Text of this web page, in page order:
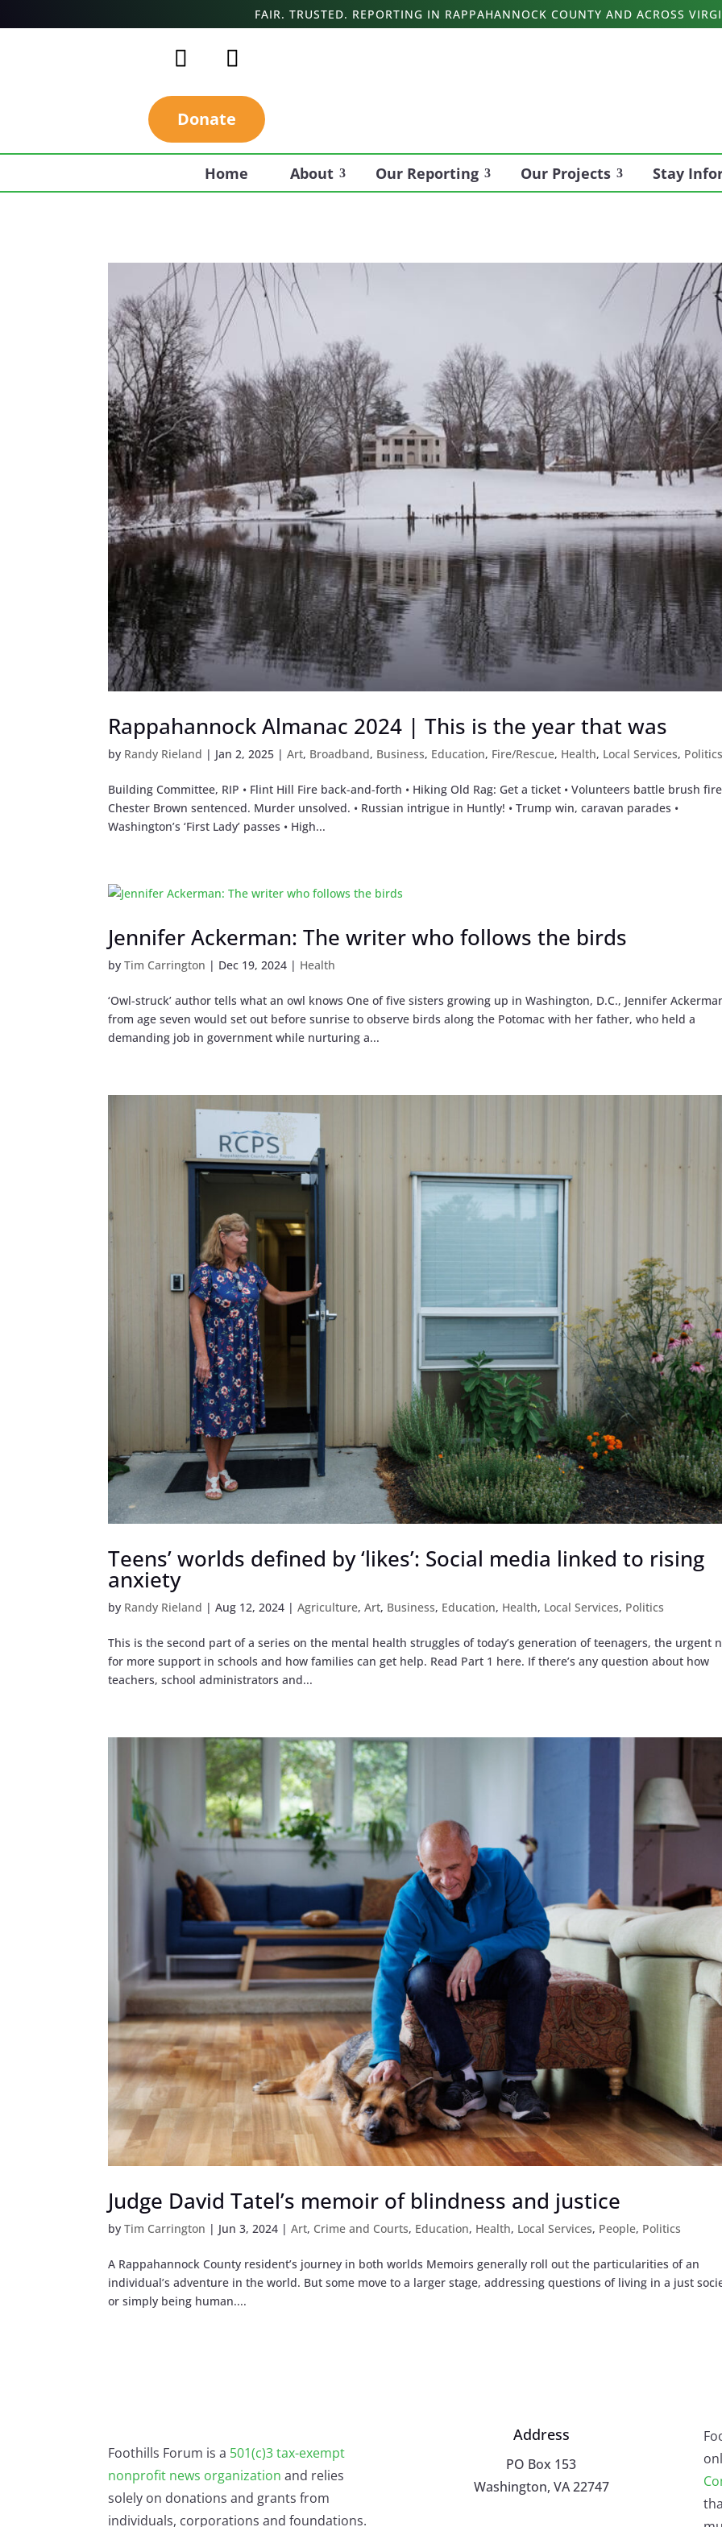
FAIR. TRUSTED. REPORTING IN RAPPAHANNOCK COUNTY AND ACROSS
Donate
Home About Our Reporting Our Projects Stay
Rappahannock Almanac 2024 | This is the year that was
by Randy Rieland | Jan 2, 2025 |Art, Broadband, Business, Education, Fire/Rescue, Health, Local Services,
Building Committee, RIP • Flint Hill Fire back-and-forth • Hiking Old Rag: Get a ticket • Volunteers battle brush
Chester Brown sentenced. Murder unsolved. • Russian intrigue in Huntly! • Trump win, caravan parades •
Washington’s ‘First Lady’ passes • High...
Jennifer Ackerman: The writer who follows the birds
byTim Carrington | Dec 19, 2024 | Health
‘Owl-struck’ author tells what an owl knows One of five sisters growing up in Washington, D.C., Jennifer
from age seven would set out before sunrise to observe birds along the Potomac with her father, who held a
demanding job in government while nurturing a...
Teens’ worlds defined by ‘likes’: Social media linked to rising
anxiety
by Randy Rieland |Aug 12, 2024 |Agriculture,Art, Business, Education, Health, Local Services, Politics
This is the second part of a series on the mental health struggles of today’s generation of teenagers, the urgent
for more support in schools and how families can get help. Read Part 1 here. If there’s any question about how
teachers, school administrators and...
Judge David Tatel’s memoir of blindness and justice
byTim Carrington | Jun 3, 2024 |Art, Crime and Courts, Education, Health, Local Services, People, Politics
A Rappahannock County resident’s journey in both worlds Memoirs generally roll out the particularities of an
individual’s adventure in the world. But some move to a larger stage, addressing questions of living in a just
or simply being human....
Foothills Forum is a 501(c)3 tax-exempt
nonprofit news organization and relies
solely on donations and grants from
individuals, corporations and foundations.
Address
PO Box 153
Washington, VA 22747